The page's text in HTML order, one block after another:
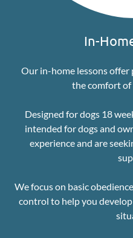
In-
Our in-home lessons
the comfort of
Designed for dogs 18
intended for dogs and
experience and are
We focus on basic
control to help you